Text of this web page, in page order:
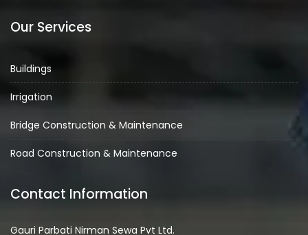
Our Services
Buildings
Irrigation
Bridge Construction & Maintenance
Road Construction & Maintenance
Contact Information
Gauri Parbati Nirman Sewa Pvt Ltd.